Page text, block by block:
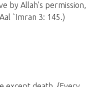
by Allah’s permission,
`Imran 3: 145.)